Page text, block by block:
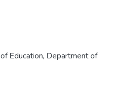
Education, Department of